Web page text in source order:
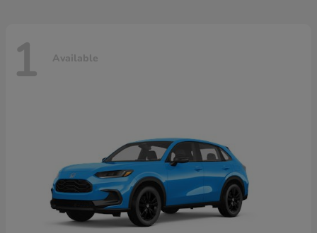
1 Available